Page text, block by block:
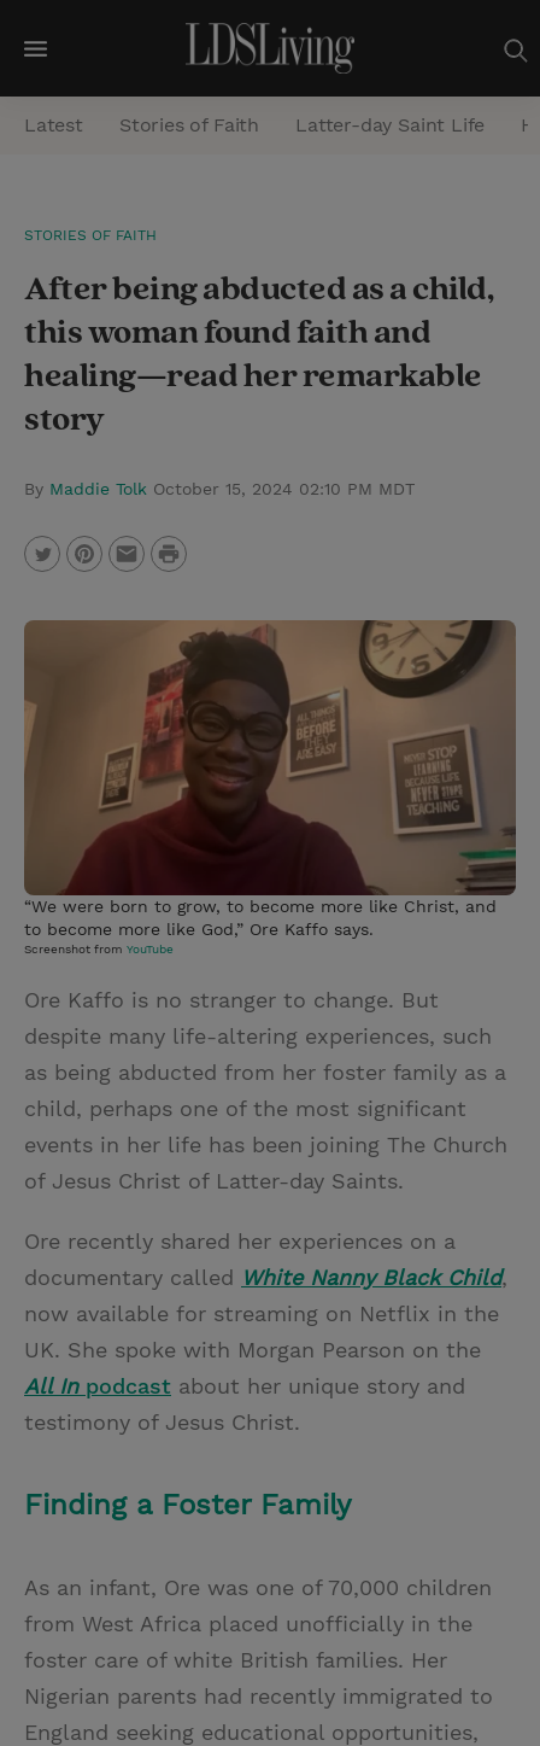
M
e
n
a
r
Latest Stories of Faith Latter-day Saint Life
STORIES OF FAITH
After being abducted as a child,
this woman found faith and
healing—read her remarkable
story
By Maddie Tolk October 15, 2024 02:10 PM MDT
w
t
t
e
i
t
m
P
i
t
“We were born to grow, to become more like Christ, and
to become more like God,” Ore Kaffo says.
Screenshot from YouTube
Ore Kaffo is no stranger to change. But
despite many life-altering experiences, such
as being abducted from her foster family as a
child, perhaps one of the most significant
events in her life has been joining The Church
of Jesus Christ of Latter-day Saints.
Ore recently shared her experiences on a
documentary called White Nanny Black Child,
now available for streaming on Netflix in the
UK. She spoke with Morgan Pearson on the
All In podcast about her unique story and
testimony of Jesus Christ.
Finding a Foster Family
As an infant, Ore was one of 70,000 children
from West Africa placed unofficially in the
foster care of white British families. Her
Nigerian parents had recently immigrated to
England seeking educational opportunities,